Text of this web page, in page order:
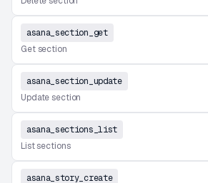
asana_section_get
Get section
asana_section_update
Update section
asana_sections_list
List sections
asana_story_create